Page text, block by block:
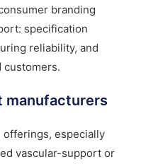
branding
specification
reliability, and
customers.
manufacturers
especially
vascular-support or